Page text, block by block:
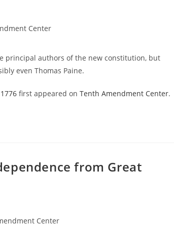
Center
principal authors of the new constitution, but
even Thomas Paine.
first appeared on Tenth Amendment Center.
from Great
Center